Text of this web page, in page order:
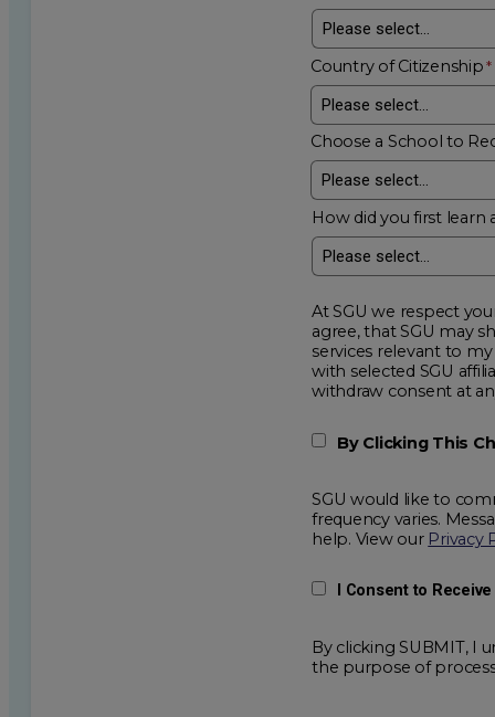
Country of Citizenship
Choose a School to
How did you first learn
At SGU we respect your
agree, that SGU may show me additional educational
services relevant to my request for information. I acknowledge that my data will be collected and shared
with selected SGU affiliated partners to improve
withdraw
By Clicking This
SGU would like to
frequency varies.
help. View our Privacy
I Consent to
By clicking SUBMIT, I
the purpose of